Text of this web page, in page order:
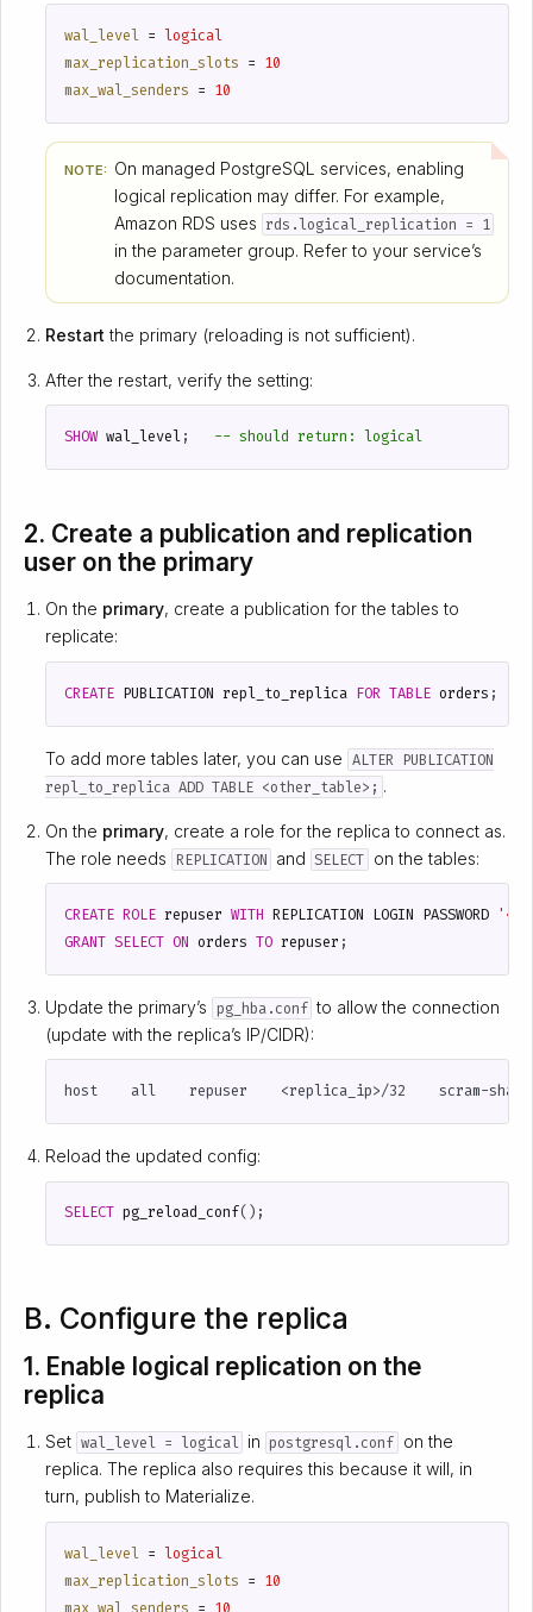
wal_level = logical
max_replication_slots = 10
max_wal_senders = 10
NOTE: On managed PostgreSQL services, enabling
logical replication may differ. For example,
Amazon RDS uses rds.logical_replication = 1
in the parameter group. Refer to your service’s
documentation.
Restart the primary (reloading is not sufficient).
After the restart, verify the setting:
SHOW wal_level;
2. Create a publication and replication
user on the primary
On the primary, create a publication for the tables to
replicate:
CREATE PUBLICATION repl_to_replica FOR TABLE orders ;
To add more tables later, you can use ALTER PUBLICATION
repl_to_replica ADD TABLE <other_table>; .
On the primary, create a role for the replica to connect as.
The role needs REPLICATION and SELECT on the tables:
CREATE ROLE repuser WITH REPLICATION LOGIN PASSWORD
GRANT SELECT ON orders TO repuser ;
Update the primary’s pg_hba.conf to allow the connection
(update with the replica’s IP/CIDR):
Reload the updated config:
SELECT pg_reload_conf();
B. Configure the replica
1. Enable logical replication on the
replica
Set wal_level = logical in postgresql.conf on the
replica. The replica also requires this because it will, in
turn, publish to Materialize.
wal_level = logical
max_replication_slots = 10
max_wal_senders = 10